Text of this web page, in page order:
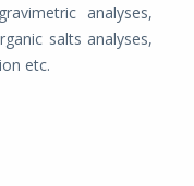
analyses,
salts analyses,
etc.